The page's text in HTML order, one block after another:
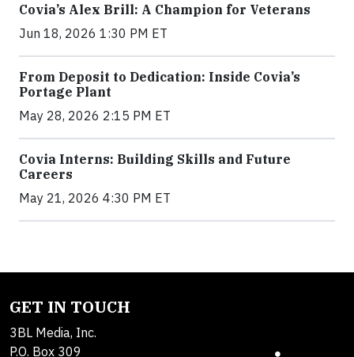
Covia’s Alex Brill: A Champion for Veterans
Jun 18, 2026 1:30 PM ET
From Deposit to Dedication: Inside Covia’s
Portage Plant
May 28, 2026 2:15 PM ET
Covia Interns: Building Skills and Future
Careers
May 21, 2026 4:30 PM ET
GET IN TOUCH
3BL Media, Inc.
P.O. Box 309